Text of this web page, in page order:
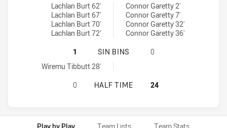
Manly Leagues Club SS conversions achieved by:
Lachlan Burt 62'
Lachlan Burt 67'
Lachlan Burt 70'
Lachlan Burt 72'
Glebe Dirty Reds SS conversions achieved by:
Connor Garetty 2'
Connor Garetty 7'
Connor Garetty 32'
Connor Garetty 36'
MANLY LEAGUES CLUB SS HAS
1 SIN BINS
0
Manly Leagues Club SS sinBin achieved by:
Wiremu Tibbutt 28'
MANLY LEAGUES CLUB SS HAS
0 HALF TIME 24